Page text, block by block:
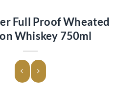
Full Proof Wheated
Whiskey 750ml